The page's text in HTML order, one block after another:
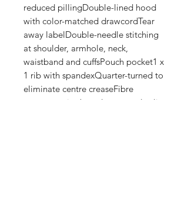
reduced pillingDouble-lined hood
with color-matched drawcordTear
away labelDouble-needle stitching
at shoulder, armhole, neck,
waistband and cuffsPouch pocket1 x
1 rib with spandexQuarter-turned to
eliminate centre creaseFibre
content varies by color, see color list